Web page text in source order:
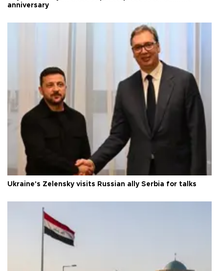
anniversary
Ukraine's Zelensky visits Russian ally Serbia for talks